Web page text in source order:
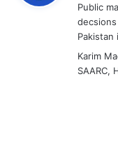
Public
Pakistan
Karim
SAARC,